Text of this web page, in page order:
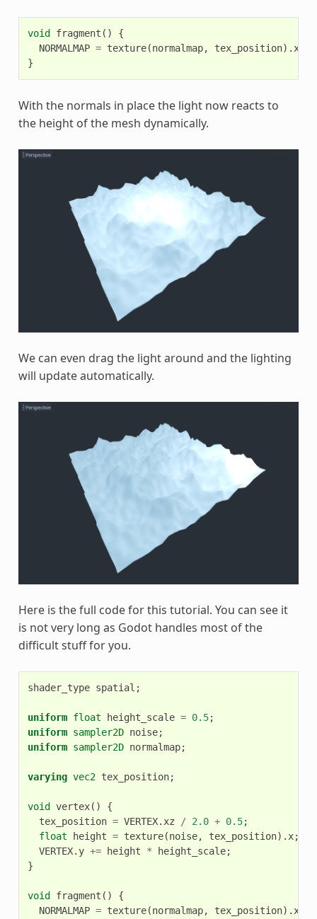
void fragment ()
{
NORMALMAP = texture(normalmap, tex_position).xyz
}
With the normals in place the light now reacts to
the height of the mesh dynamically.
We can even drag the light around and the lighting
will update automatically.
Here is the full code for this tutorial. You can see it
is not very long as Godot handles most of the
difficult stuff for you.
shader_type spatial ;
uniform float height_scale = 0.5;
uniform sampler2D noise;
uniform sampler2D normalmap;
varying vec2 tex_position;
void vertex()
{
tex_position = VERTEX. xz / 2.0 + 0.5;
float
height = texture(noise, tex_position). x;
VERTEX. y += height * height_scale;
}
void fragment ()
{
NORMALMAP = texture(normalmap, tex_position). xyz